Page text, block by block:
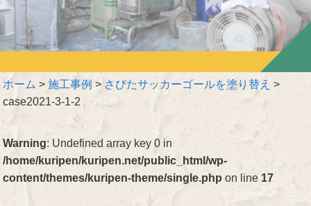
ホーム >施工事例 > さびたサッカーゴールを塗り替え >
case2021-3-1-2
Warning: Undefined array key 0 in
/home/kuripen/kuripen.net/public_html/wp-
content/themes/kuripen-theme/single.php on line 17